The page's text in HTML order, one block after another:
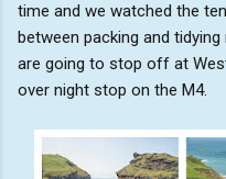
time and we watched the
between packing and
are going to stop off at
over night stop on the M4.